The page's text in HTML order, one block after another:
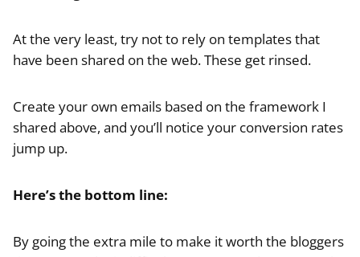
At the very least, try not to rely on templates that
have been shared on the web. These get rinsed.
Create your own emails based on the framework I
shared above, and you’ll notice your conversion rates
jump up.
Here’s the bottom line:
By going the extra mile to make it worth the bloggers